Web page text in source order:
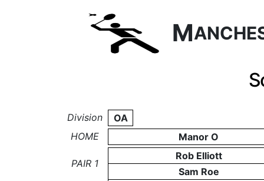
M
Division
OA
HOME
Manor O
PAIR 1
Rob Elliott
Sam Roe